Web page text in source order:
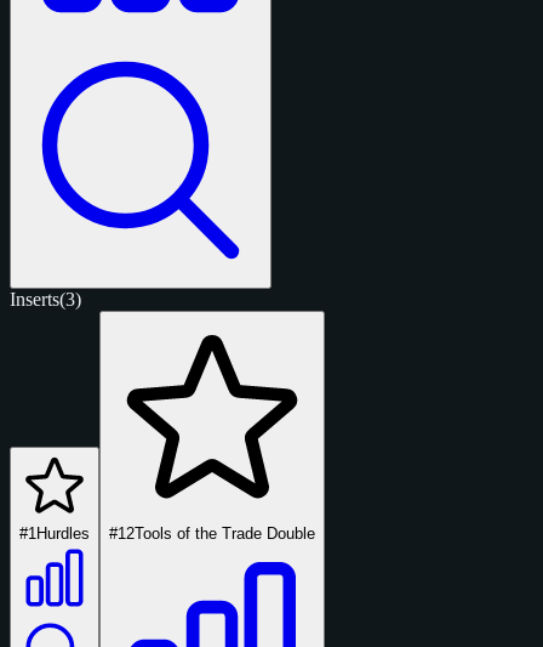
Inserts(3)
#1 Hurdles #12Tools of the Trade Double